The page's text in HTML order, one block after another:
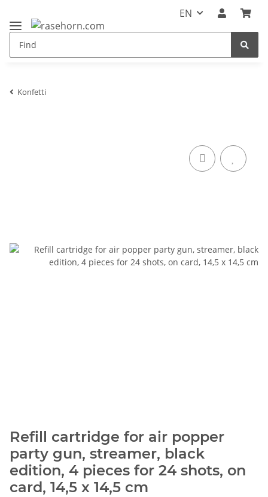
EN
Konfetti
Refill cartridge for air popper
party gun, streamer, black
edition, 4 pieces for 24 shots, on
card, 14,5 x 14,5 cm